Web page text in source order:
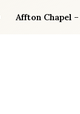
Affton Chapel